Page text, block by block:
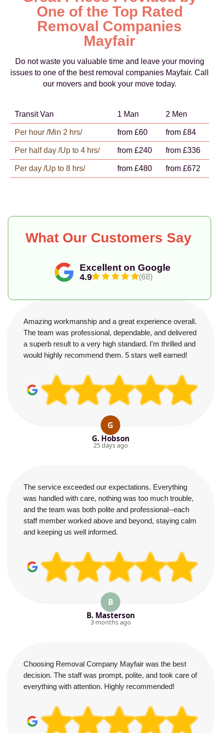
One of the Top Rated
Removal Companies
Mayfair
Do not waste you valuable time and leave your moving
issues to one of the best removal companies Mayfair. Call
our movers and book your move today.
Transit Van 1 Man 2 Men
Per hour /Min 2 hrs/ from £60 from £84
Per half day /Up to 4 hrs/ from £240 from £336
Per day /Up to 8 hrs/ from £480 from £672
Excellent on Google
4.9 (68)
What Our Customers Say
Amazing workmanship and a great experience overall.
The team was professional, dependable, and delivered
a superb result to a very high standard. I'm thrilled and
would highly recommend them. 5 stars well earned!
G
G. Hobson
25 days ago
The service exceeded our expectations. Everything
was handled with care, nothing was too much trouble,
and the team was both polite and professional--each
staff member worked above and beyond, staying calm
and keeping us well informed.
B
B. Masterson
3 months ago
Choosing Removal Company Mayfair was the best
decision. The staff was prompt, polite, and took care of
everything with attention. Highly recommended!